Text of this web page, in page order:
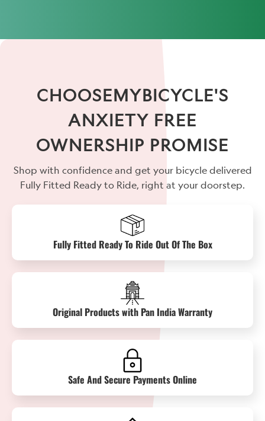
CHOOSEMYBICYCLE'S
ANXIETY FREE
OWNERSHIP PROMISE
Shop with confidence and get your bicycle delivered
Fully Fitted Ready to Ride, right at your doorstep.
Fully Fitted Ready To Ride Out Of The Box
Original Products with Pan India Warranty
Safe And Secure Payments Online